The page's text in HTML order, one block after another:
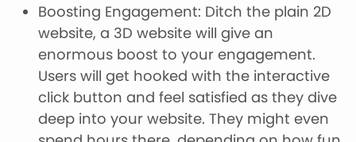
Boosting Engagement: Ditch the plain 2D
website, a 3D website will give an
enormous boost to your engagement.
Users will get hooked with the interactive
click button and feel satisfied as they dive
deep into your website. They might even